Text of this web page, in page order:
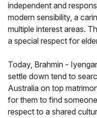
independent and
modern sensibility, a
multiple interest areas.
a special respect for
Today, Brahmin -
settle down tend to
Australia on top
for them to find
respect to a shared